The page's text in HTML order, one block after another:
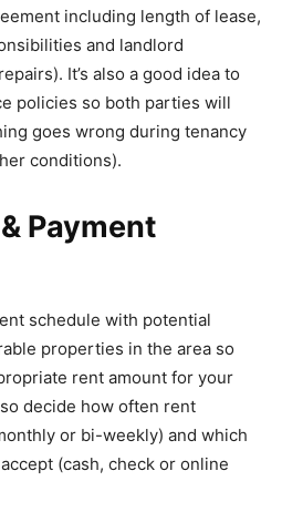
including length of lease,
and landlord
It’s also a good idea to
policies so both parties will
goes wrong during tenancy
conditions).
Payment
schedule with potential
properties in the area so
rent amount for your
decide how often rent
or bi-weekly) and which
(cash, check or online